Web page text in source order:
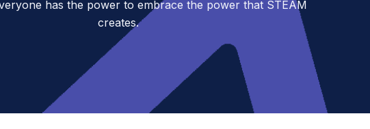
has the power to embrace the power that STEAM
creates.